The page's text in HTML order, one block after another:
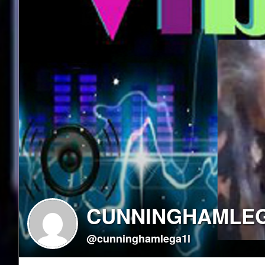
@cunninghamlega1l